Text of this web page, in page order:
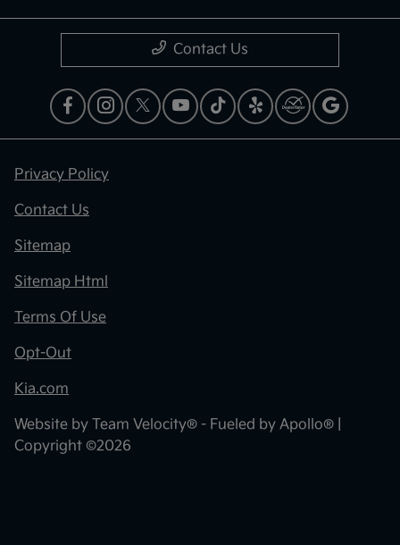
Contact Us
Privacy Policy
Contact Us
Sitemap
Sitemap Html
Terms Of Use
Opt-Out
Kia.com
Website by Team Velocity® - Fueled by Apollo® |
Copyright ©2026